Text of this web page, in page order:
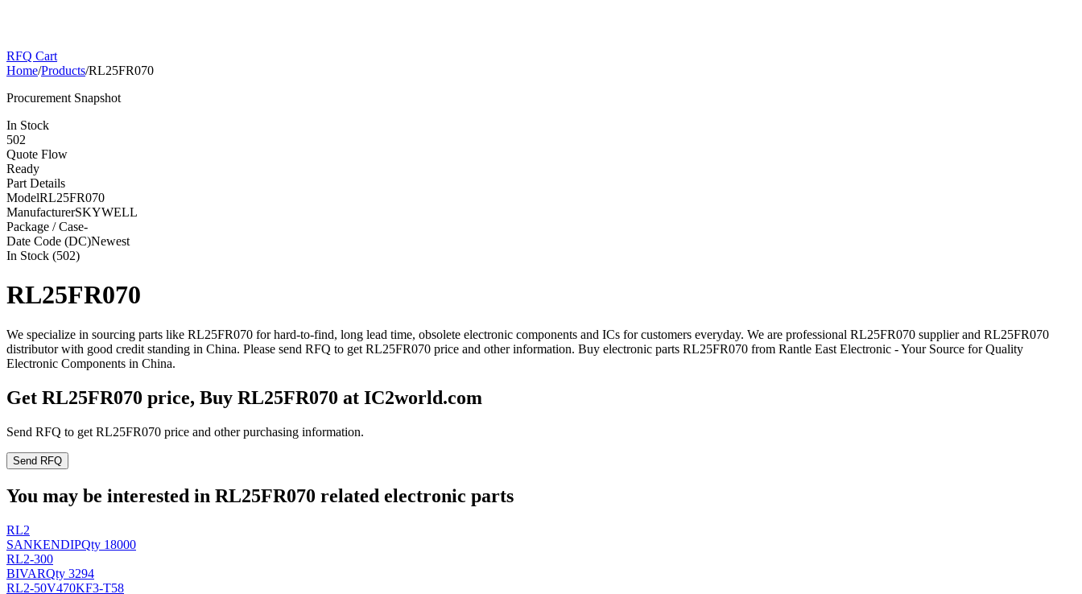
RFQ Cart
Home/Products/RL25FR070
Procurement Snapshot
In Stock
502
Quote Flow
Ready
Part Details
ModelRL25FR070
ManufacturerSKYWELL
Package / Case-
Date Code (DC)Newest
In Stock (502)
RL25FR070
We specialize in sourcing parts like RL25FR070 for hard-to-find, long lead time, obsolete electronic components and ICs for customers everyday. We are professional RL25FR070 supplier and RL25FR070
distributor with good credit standing in China. Please send RFQ to get RL25FR070 price and other information. Buy electronic parts RL25FR070 from Rantle East Electronic - Your Source for Quality
Electronic Components in China.
Get RL25FR070 price, Buy RL25FR070 at IC2world.com
Send RFQ to get RL25FR070 price and other purchasing information.
Send RFQ
You may be interested in RL25FR070 related electronic parts
RL2
SANKENDIPQty 18000
RL2-300
BIVARQty 3294
RL2-50V470KF3-T58